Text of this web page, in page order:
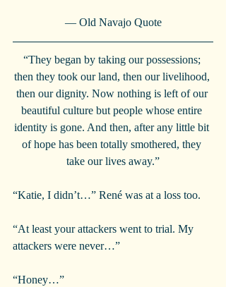
— Old Navajo Quote
“They began by taking our possessions;
then they took our land, then our livelihood,
then our dignity. Now nothing is left of our
beautiful culture but people whose entire
identity is gone. And then, after any little bit
of hope has been totally smothered, they
take our lives away.”
“Katie, I didn’t…” René was at a loss too.
“At least your attackers went to trial. My
attackers were never…”
“Honey…”